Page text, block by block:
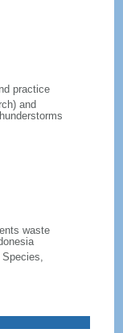
practice
and
waste